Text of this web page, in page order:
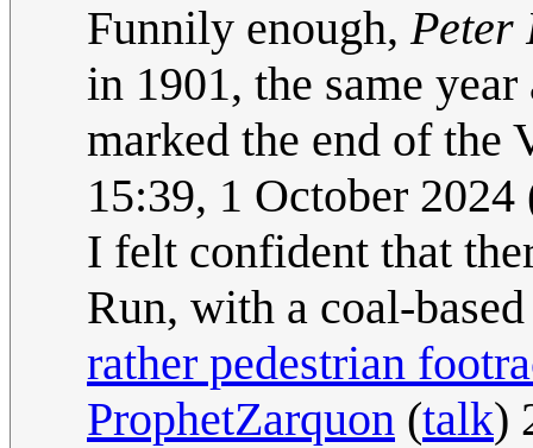
Funnily enough,Peter
in 1901, the same
marked the end of the
15:39, 1 October
I felt confident that
Run, with a coal-
rather pedestrian
ProphetZarquon (talk)